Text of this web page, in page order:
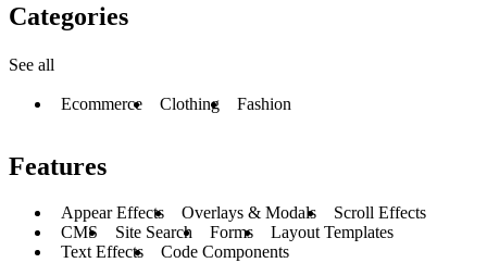
Categories
See all
Ecommerce Clothing Fashion
Features
Appear Effects Overlays & Modals
Scroll Effects
CMS
Site Search Forms
Layout Templates
Text Effects
Code Components